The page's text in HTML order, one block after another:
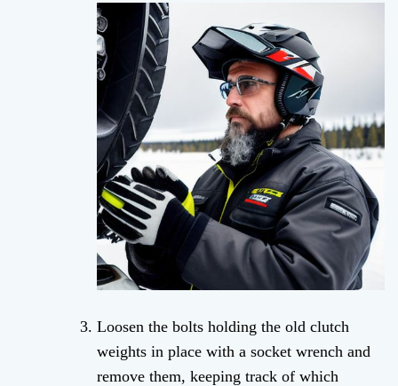
Loosen the bolts holding the old clutch
weights in place with a socket wrench and
remove them, keeping track of which